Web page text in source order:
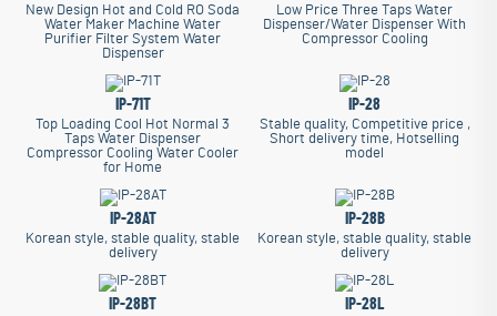
New Design Hot and Cold RO Soda
Water Maker Machine Water
Purifier Filter System Water
Dispenser
Low Price Three Taps Water
Dispenser/Water Dispenser With
Compressor Cooling
IP-71T
Top Loading Cool Hot Normal 3
Taps Water Dispenser
Compressor Cooling Water Cooler
for Home
IP-28
Stable quality, Competitive price ,
Short delivery time, Hotselling
model
IP-28AT
Korean style, stable quality, stable
delivery
IP-28B
Korean style, stable quality, stable
delivery
IP-28BT IP-28L